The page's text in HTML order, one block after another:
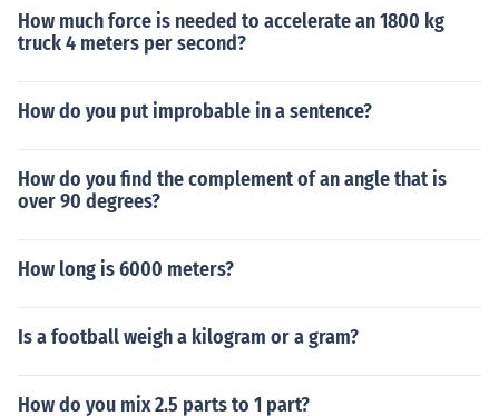
How much force is needed to accelerate an 1800 kg
truck 4 meters per second?
How do you put improbable in a sentence?
How do you find the complement of an angle that is
over 90 degrees?
How long is 6000 meters?
Is a football weigh a kilogram or a gram?
How do you mix 2.5 parts to 1 part?